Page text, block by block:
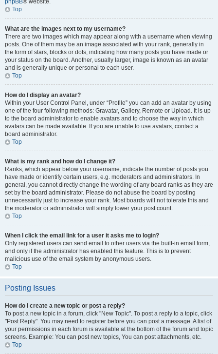
phpBB® website.
Top
What are the images next to my username?
There are two images which may appear along with a username when viewing
posts. One of them may be an image associated with your rank, generally in
the form of stars, blocks or dots, indicating how many posts you have made or
your status on the board. Another, usually larger, image is known as an avatar
and is generally unique or personal to each user.
Top
How do I display an avatar?
Within your User Control Panel, under “Profile” you can add an avatar by using
one of the four following methods: Gravatar, Gallery, Remote or Upload. It is up
to the board administrator to enable avatars and to choose the way in which
avatars can be made available. If you are unable to use avatars, contact a
board administrator.
Top
What is my rank and how do I change it?
Ranks, which appear below your username, indicate the number of posts you
have made or identify certain users, e.g. moderators and administrators. In
general, you cannot directly change the wording of any board ranks as they are
set by the board administrator. Please do not abuse the board by posting
unnecessarily just to increase your rank. Most boards will not tolerate this and
the moderator or administrator will simply lower your post count.
Top
When I click the email link for a user it asks me to login?
Only registered users can send email to other users via the built-in email form,
and only if the administrator has enabled this feature. This is to prevent
malicious use of the email system by anonymous users.
Top
Posting Issues
How do I create a new topic or post a reply?
To post a new topic in a forum, click "New Topic". To post a reply to a topic, click
"Post Reply". You may need to register before you can post a message. A list of
your permissions in each forum is available at the bottom of the forum and topic
screens. Example: You can post new topics, You can post attachments, etc.
Top